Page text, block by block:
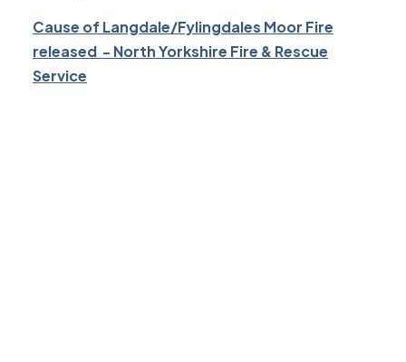
Cause of Langdale/Fylingdales Moor Fire
released - North Yorkshire Fire & Rescue
Service